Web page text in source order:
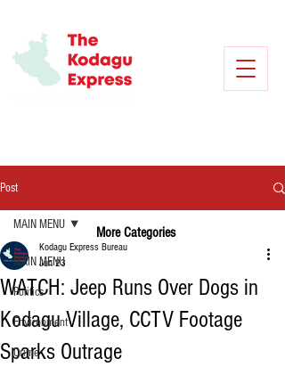
Post
MAIN MENU
Politics
Environment
Crime
MAIN MENU
WATCH: Jeep Runs Over Dogs in
Kodagu Village, CCTV Footage
Sparks Outrage
Kodagu Express Bureau
Jun 23
More Categories